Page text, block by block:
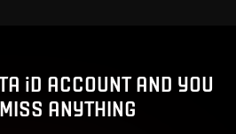
iD ACCOUNT AND YOU
ANYTHING